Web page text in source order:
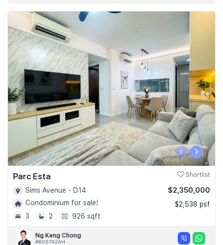
‹ ›
Parc Esta Shortlist
Sims Avenue - D14
Condominium for sale!
3
2 926 sqft
$2,350,000
$2,538 psf
Ng Keng Chong
#R057424H